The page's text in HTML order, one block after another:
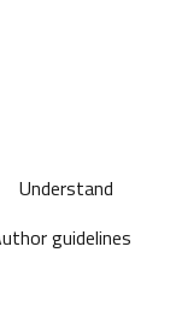
Understand
guidelines